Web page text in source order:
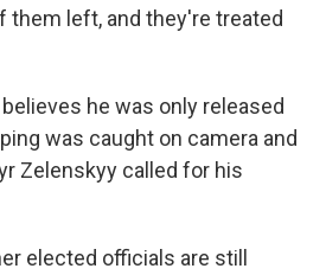
them left, and they're treated
he was only released
was caught on camera and
Zelenskyy called for his
elected officials are still